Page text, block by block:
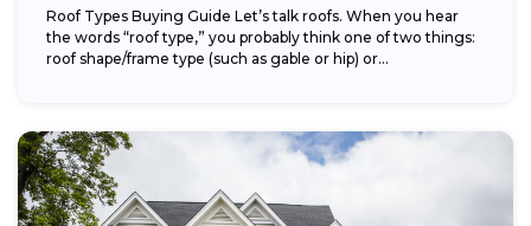
Roof Types Buying Guide Let’s talk roofs. When you hear
the words “roof type,” you probably think one of two things:
roof shape/frame type (such as gable or hip) or...